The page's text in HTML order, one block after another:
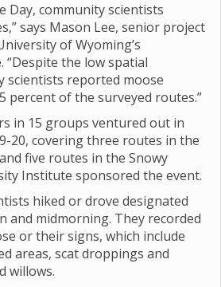
Day, community scientists
says Mason Lee, senior project
of Wyoming’s
the low spatial
scientists reported moose
percent of the surveyed routes.”
in 15 groups ventured out in
20, covering three routes in the
five routes in the Snowy
Institute sponsored the event.
hiked or drove designated
and midmorning. They recorded
or their signs, which include
areas, scat droppings and
willows.